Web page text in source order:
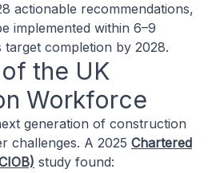
actionable recommendations,
implemented within 6–9
completion by 2028.
the UK
Workforce
generation of construction
challenges. A 2025 Chartered
study found: